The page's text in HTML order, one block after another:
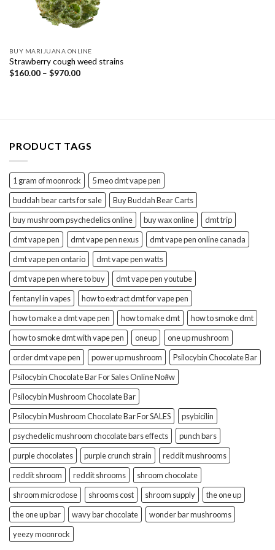
BUY MARIJUANA ONLINE
Strawberry cough weed strains
$160.00 – $970.00Price
PRODUCT TAGS
1 gram of moonrock
5 meo dmt vape pen
buddah bear carts for sale
Buy Buddah Bear Carts
buy mushroom psychedelics online
buy wax online
dmt trip
dmt vape pen
dmt vape pen nexus
dmt vape pen online canada
dmt vape pen ontario
dmt vape pen watts
dmt vape pen where to buy
dmt vape pen youtube
fentanyl in vapes
how to extract dmt for vape pen
how to make a dmt vape pen
how to make dmt
how to smoke dmt
how to smoke dmt with vape pen
oneup
one up mushroom
order dmt vape pen
power up mushroom
Psilocybin Chocolate Bar
Psilocybin Chocolate Bar For Sales Online No#w
Psilocybin Mushroom Chocolate Bar
Psilocybin Mushroom Chocolate Bar For SALES
psybicilin
psychedelic mushroom chocolate bars effects
punch bars
purple chocolates
purple crunch strain
reddit mushrooms
reddit shroom
reddit shrooms
shroom chocolate
shroom microdose
shrooms cost shroom supply
the one up
the one up bar
wavy bar chocolate
wonder bar mushrooms
yeezy moonrock